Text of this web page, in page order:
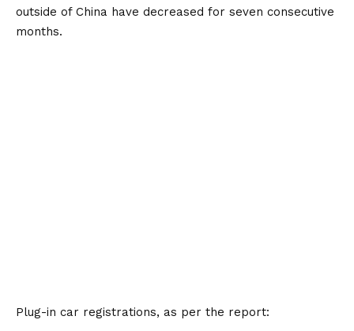
outside of China have decreased for seven consecutive
months.
Plug-in car registrations, as per the report: